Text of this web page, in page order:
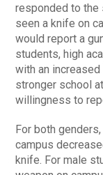
responded to the
seen a knife on
would report a
students, high
with an
stronger school
willingness to
For both
campus
knife. For male